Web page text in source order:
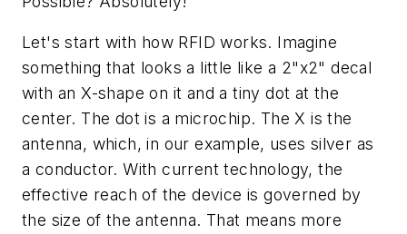
Let's start with how RFID works. Imagine
something that looks a little like a 2"x2" decal
with an X-shape on it and a tiny dot at the
center. The dot is a microchip. The X is the
antenna, which, in our example, uses silver as
a conductor. With current technology, the
effective reach of the device is governed by
the size of the antenna. That means more